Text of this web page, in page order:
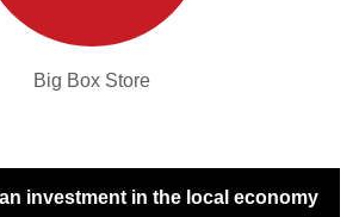
Big Box Store
investment in the local economy